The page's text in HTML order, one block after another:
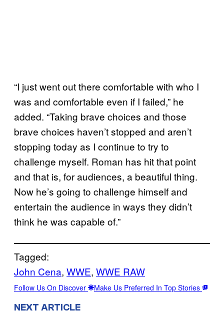
“I just went out there comfortable with who I
was and comfortable even if I failed,” he
added. “Taking brave choices and those
brave choices haven’t stopped and aren’t
stopping today as I continue to try to
challenge myself. Roman has hit that point
and that is, for audiences, a beautiful thing.
Now he’s going to challenge himself and
entertain the audience in ways they didn’t
think he was capable of.”
Tagged:
John Cena, WWE, WWE RAW
Follow Us On Discover Make Us Preferred In Top Stories
NEXT ARTICLE